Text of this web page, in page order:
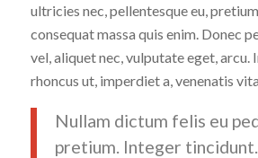
ultricies nec, pellentesque eu,
consequat massa quis enim. Donec
vel, aliquet nec, vulputate eget, arcu.
rhoncus ut, imperdiet a, venenatis
Nullam dictum felis eu
pretium. Integer